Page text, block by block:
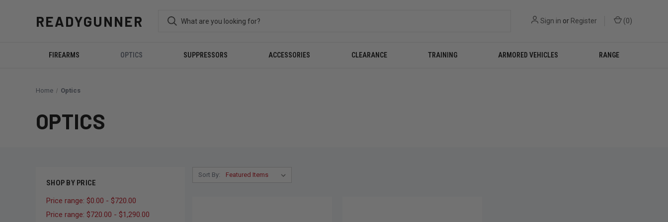
READYGUNNER Sign in or Register (0)
FIREARMS OPTICS SUPPRESSORS ACCESSORIES CLEARANCE TRAINING ARMORED VEHICLES RANGE
Home Optics
OPTICS
SHOP BY PRICE
Price range: $0.00 - $720.00
Price range: $720.00 - $1,290.00
Sort By: